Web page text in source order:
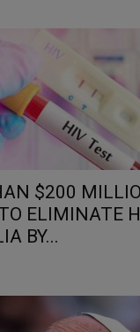
$200
ELIMINATE
BY...